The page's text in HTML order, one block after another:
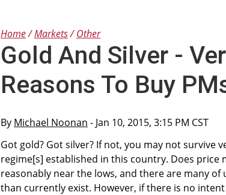
Home Markets Other
Gold And Silver -
Reasons To Buy
By Michael Noonan - Jan 10, 2015, 3:15 PM CST
Got gold? Got silver? If not, you may not survive
regime[s] established in this country. Does price
reasonably near the lows, and there are many
than currently exist. However, if there is no